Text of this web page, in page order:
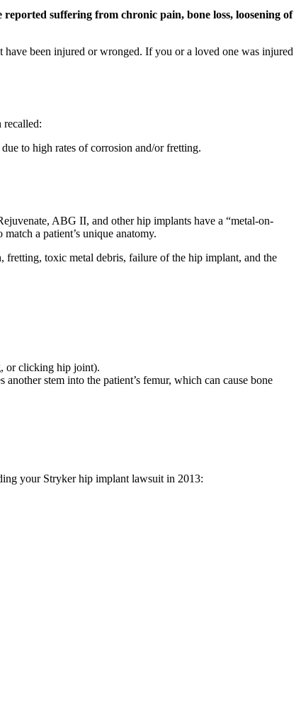
suffering from chronic pain, bone loss, loosening of
been injured or wronged. If you or a loved one was injured
recalled:
to high rates of corrosion and/or fretting.
ABG II, and other hip implants have a “metal-on-
a patient’s unique anatomy.
fretting, toxic metal debris, failure of the hip implant, and the
or clicking hip joint).
stem into the patient’s femur, which can cause bone
your Stryker hip implant lawsuit in 2013: